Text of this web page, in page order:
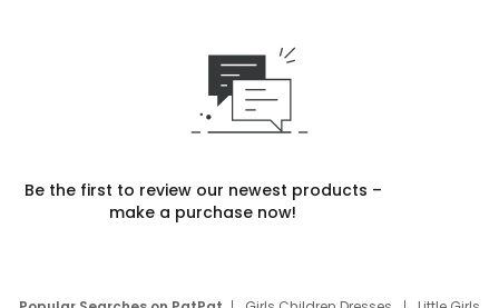
Be the first to review our newest products –
make a purchase now!